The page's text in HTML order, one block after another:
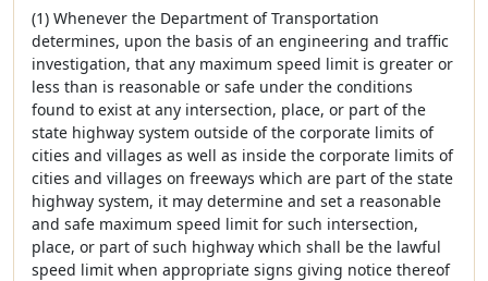
(1) Whenever the Department of Transportation
determines, upon the basis of an engineering and traffic
investigation, that any maximum speed limit is greater or
less than is reasonable or safe under the conditions
found to exist at any intersection, place, or part of the
state highway system outside of the corporate limits of
cities and villages as well as inside the corporate limits of
cities and villages on freeways which are part of the state
highway system, it may determine and set a reasonable
and safe maximum speed limit for such intersection,
place, or part of such highway which shall be the lawful
speed limit when appropriate signs giving notice thereof